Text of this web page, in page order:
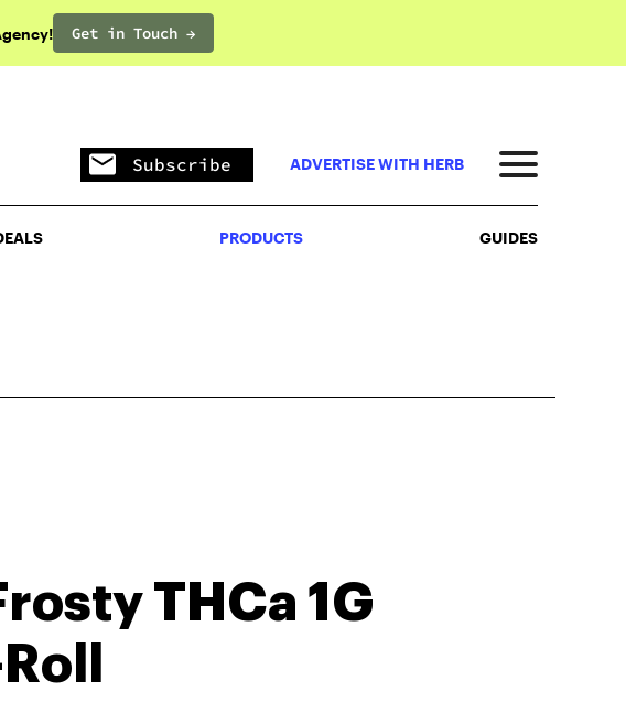
Get in Touch →PRODUCTS
Subscribe ADVERTISE WITH HERB
PRODUCTS GUIDES
THCa 1G